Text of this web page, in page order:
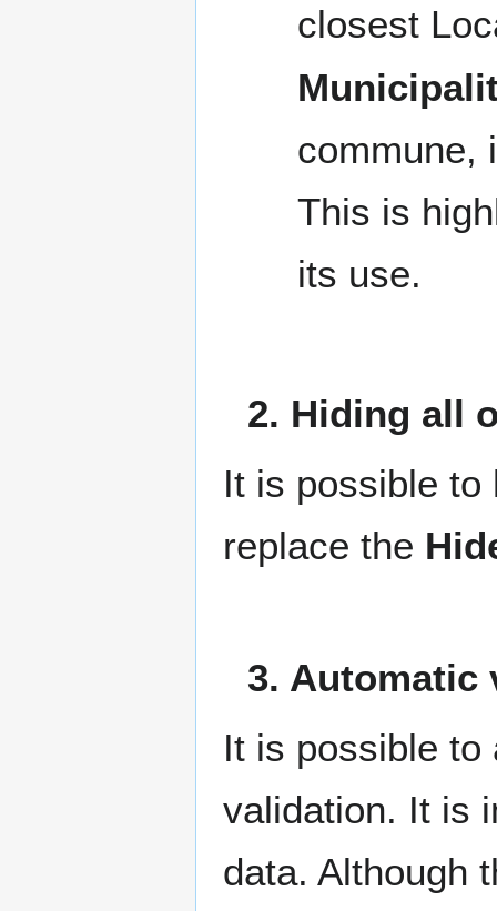
closest
commune,
This is
its use.
2. Hiding all
It is possible to
replace the
3. Automatic
It is possible to
validation. It is
data. Although